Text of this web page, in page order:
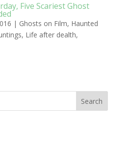
Five Scariest Ghost
| Ghosts on Film, Haunted
, Life after dealth,